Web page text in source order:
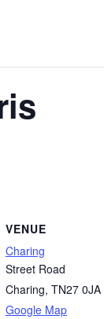
VENUE
Charing
Street Road
Charing, TN27 0JA
Google Map